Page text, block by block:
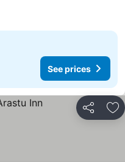
See prices
Share